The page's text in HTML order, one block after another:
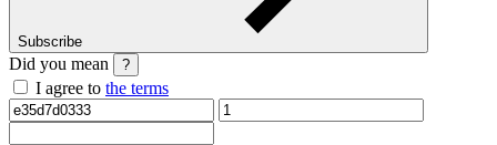
Subscribe
Did you mean ?
I agree to the terms